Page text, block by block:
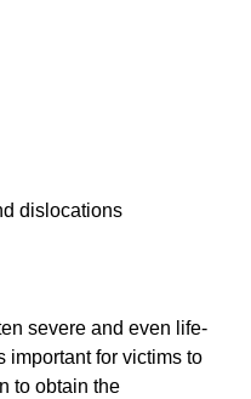
dislocations
severe and even life-
important for victims to
to obtain the